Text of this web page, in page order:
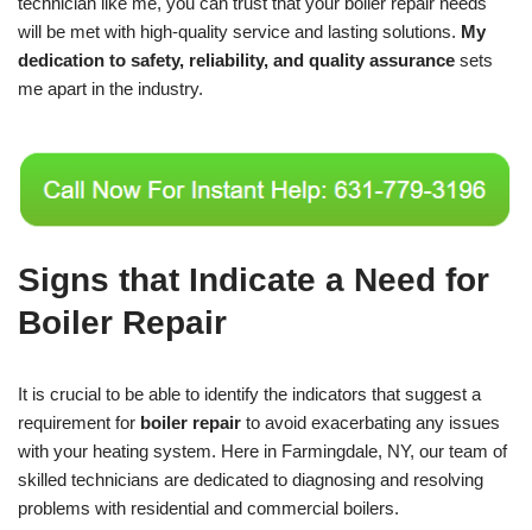
will be met with high-quality service and lasting solutions. My
dedication to safety, reliability, and quality assurance sets
me apart in the industry.
Signs that Indicate a Need for
Boiler Repair
It is crucial to be able to identify the indicators that suggest a
requirement for boiler repair to avoid exacerbating any issues
with your heating system. Here in Farmingdale, NY, our team of
skilled technicians are dedicated to diagnosing and resolving
problems with residential and commercial boilers.